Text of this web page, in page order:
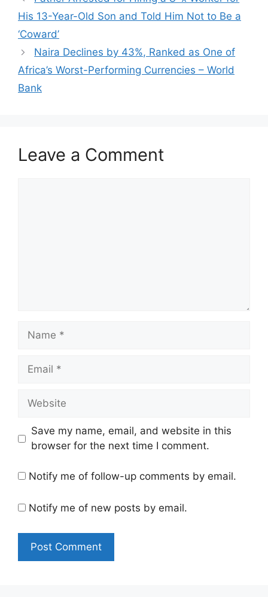
His 13-Year-Old Son and Told Him Not to Be a
‘Coward’
Naira Declines by 43%, Ranked as One of
Africa’s Worst-Performing Currencies – World
Bank
Leave a Comment
Name
Email
Website
Save my name, email, and website in this
browser for the next time I comment.
Notify me of follow-up comments by email.
Notify me of new posts by email.